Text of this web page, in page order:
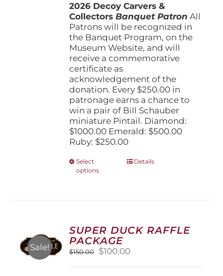
product
page
through
$1,000.00
2026 Decoy Carvers &
CollectorsBanquet Patron All
Patrons will be recognized in
the Banquet Program, on the
Museum Website, and will
receive a commemorative
certificate as
acknowledgement of the
donation. Every $250.00 in
patronage earns a chance to
win a pair of Bill Schauber
miniature Pintail. Diamond:
$1000.00 Emerald: $500.00
Ruby: $250.00
Select
options
This
options
may
chosen
on
Details
Sale!
SUPER DUCK RAFFLE
PACKAGE
$150.00
Original
$100.00Current